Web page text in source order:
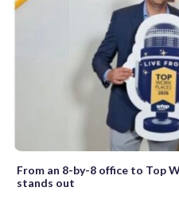
From an 8-by-8 office to Top
stands out